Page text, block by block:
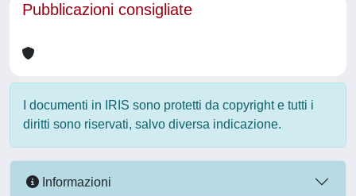
Pubblicazioni consigliate
I documenti in IRIS sono protetti da copyright e tutti i
diritti sono riservati, salvo diversa indicazione.
Informazioni